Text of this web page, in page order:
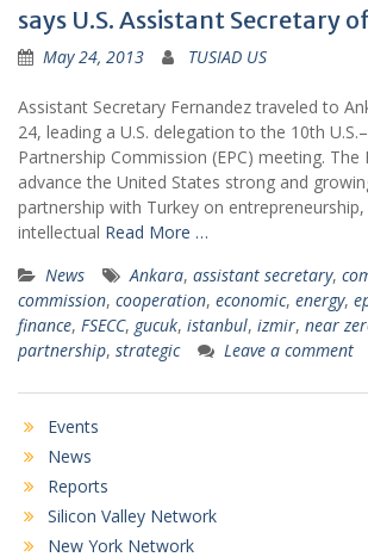
says U.S. Assistant Secretary
May 24, 2013 TUSIAD US
Assistant Secretary Fernandez traveled to
24, leading a U.S. delegation to the 10th
Partnership Commission (EPC) meeting. The
advance the United States strong and
partnership with Turkey on
intellectual Read More …
News
Ankara, assistant secretary,
commission, cooperation, economic, energy,
finance, FSECC, gucuk, istanbul, izmir, near
partnership, strategic Leave a comment
Events
News
Reports
Silicon Valley Network
New York Network